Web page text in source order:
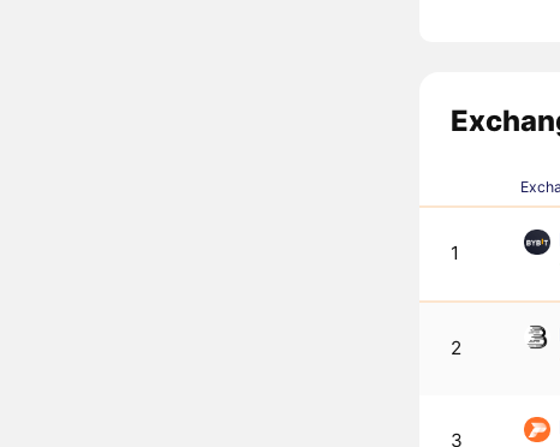
1
2
3